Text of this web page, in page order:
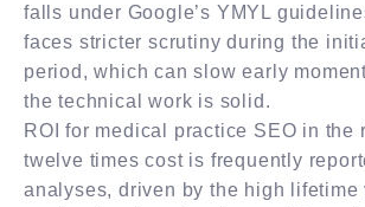
falls under Google’s YMYL
faces stricter scrutiny during the
period, which can slow early
the technical work is solid.
ROI for medical practice SEO in the
twelve times cost is frequently
analyses, driven by the high lifetime